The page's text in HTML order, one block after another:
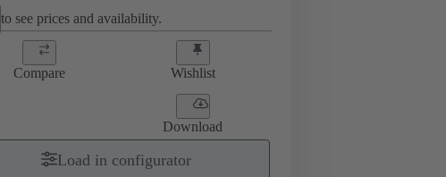
to see prices and availability.
Compare Wishlist
Download
Load in configurator